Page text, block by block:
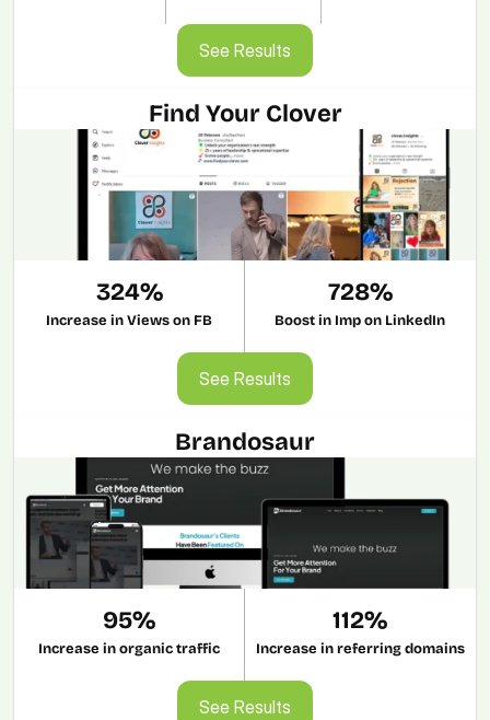
See Results
See Results
Find Your Clover
324%
Increase in Views on FB
728%
Boost in Imp on LinkedIn
See Results
See Results
Brandosaur
95%
Increase in organic traffic
112%
Increase in referring domains
See Results
See Results